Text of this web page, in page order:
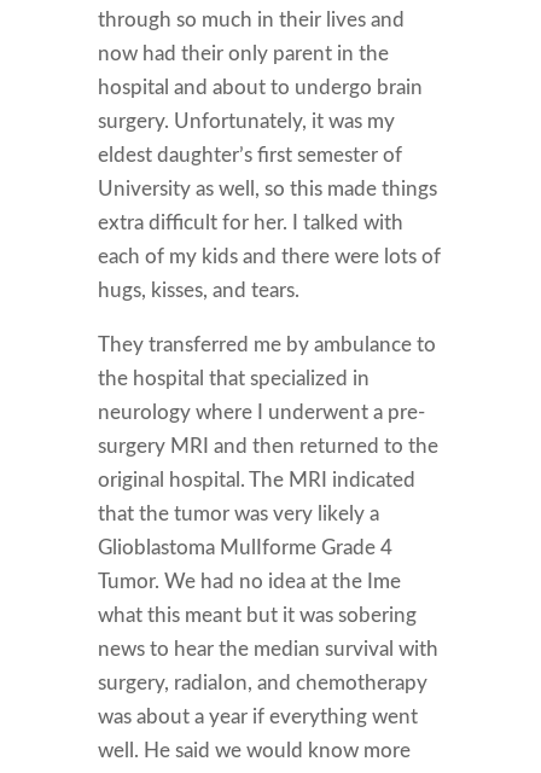
through so much in their lives and
now had their only parent in the
hospital and about to undergo brain
surgery. Unfortunately, it was my
eldest daughter’s first semester of
University as well, so this made things
extra difficult for her. I talked with
each of my kids and there were lots of
hugs, kisses, and tears.
They transferred me by ambulance to
the hospital that specialized in
neurology where I underwent a pre-
surgery MRI and then returned to the
original hospital. The MRI indicated
that the tumor was very likely a
Glioblastoma MulIforme Grade 4
Tumor. We had no idea at the Ime
what this meant but it was sobering
news to hear the median survival with
surgery, radiaIon, and chemotherapy
was about a year if everything went
well. He said we would know more